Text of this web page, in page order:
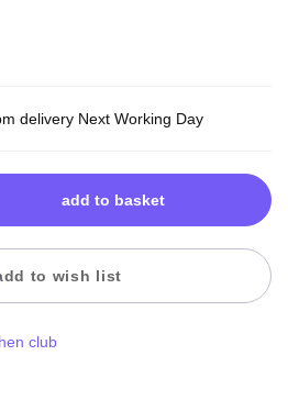
delivery Next Working Day
add to basket
to wish list
club